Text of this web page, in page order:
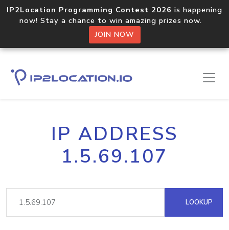
IP2Location Programming Contest 2026 is happening
now! Stay a chance to win amazing prizes now.
JOIN NOW
IP ADDRESS
1.5.69.107
LOOKUP